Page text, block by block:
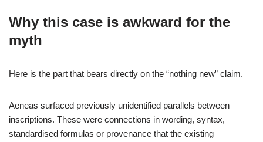
Why this case is awkward for the
myth
Here is the part that bears directly on the “nothing new” claim.
Aeneas surfaced previously unidentified parallels between
inscriptions. These were connections in wording, syntax,
standardised formulas or provenance that the existing